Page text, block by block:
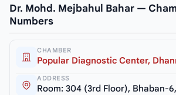
Dr. Mohd. Mejbahul Bahar —
Numbers
CHAMBER
Popular Diagnostic Center,
ADDRESS
Room: 304 (3rd Floor), Bhaban-